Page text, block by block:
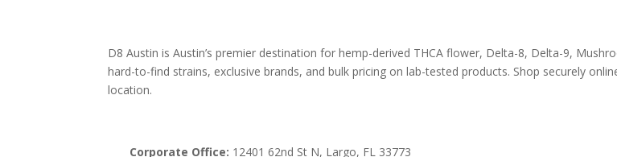
D8 Austin is Austin’s premier destination for hemp-derived THCA flower, Delta-8, Delta-9,
hard-to-find strains, exclusive brands, and bulk pricing on lab-tested products. Shop securely
location.
Corporate Office: 12401 62nd St N, Largo, FL 33773